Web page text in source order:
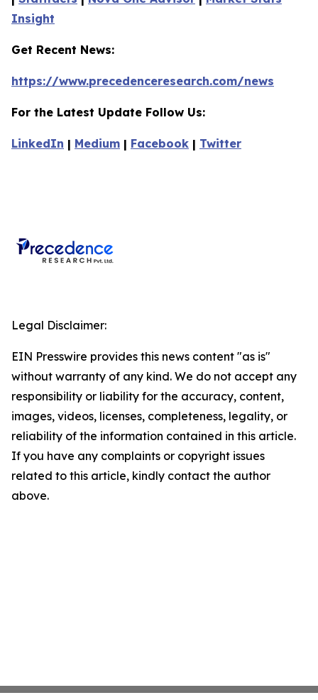
Insight
Get Recent News:
https://www.precedenceresearch.com/news
For the Latest Update Follow Us:
LinkedIn | Medium | Facebook | Twitter
Legal Disclaimer:
EIN Presswire provides this news content "as is"
without warranty of any kind. We do not accept any
responsibility or liability for the accuracy, content,
images, videos, licenses, completeness, legality, or
reliability of the information contained in this article.
If you have any complaints or copyright issues
related to this article, kindly contact the author
above.